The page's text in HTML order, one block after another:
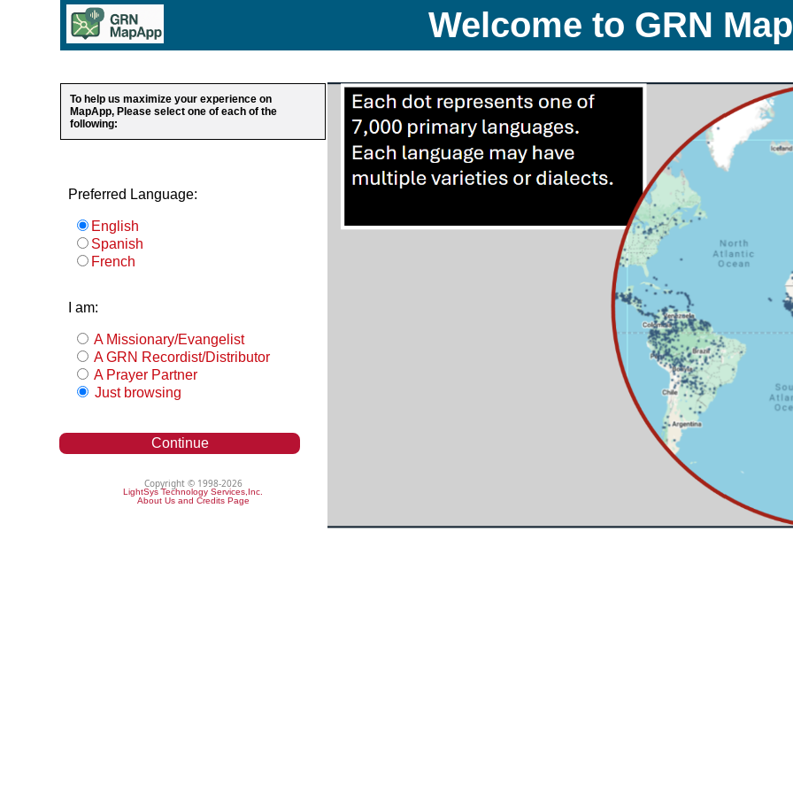
Welcome to GRN
To help us maximize your experience on
MapApp, Please select one of each of the
following:
Preferred Language:
English
Spanish
French
I am:
A Missionary/Evangelist
A GRN Recordist/Distributor
A Prayer Partner
Just browsing
Continue